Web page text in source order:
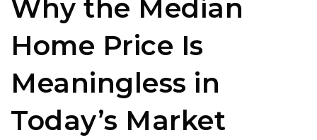
Why the Median
Home Price Is
Meaningless in
Today’s Market